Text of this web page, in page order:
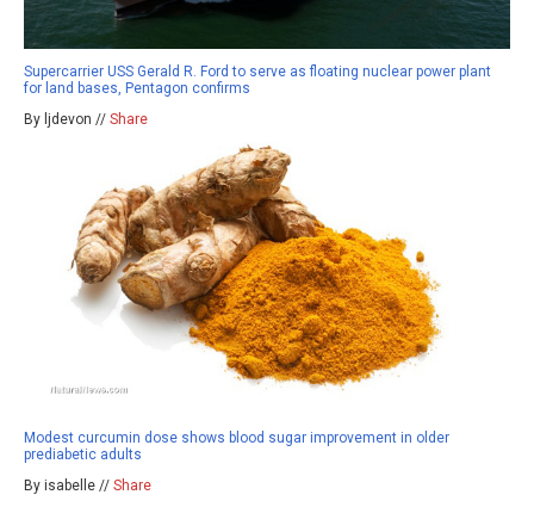
Supercarrier USS Gerald R. Ford to serve as floating nuclear power plant
for land bases, Pentagon confirms
By ljdevon // Share
Modest curcumin dose shows blood sugar improvement in older
prediabetic adults
By isabelle // Share